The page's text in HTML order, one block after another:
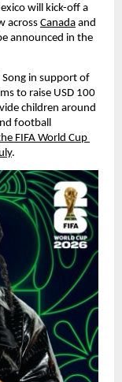
will kick-off a
across Canada and
announced in the
Song in support of
to raise USD 100
children around
football
FIFA World Cup
.